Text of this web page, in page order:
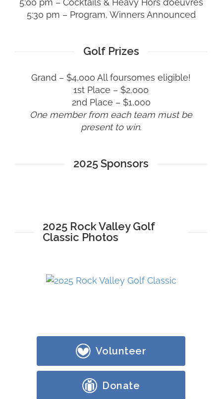
5:00 pm – Cocktails & Heavy Hors d’oeuvres
5:30 pm – Program, Winners Announced
Golf Prizes
Grand – $4,000 All foursomes eligible!
1st Place – $2,000
2nd Place – $1,000
One member from each team must be
present to win.
2025 Sponsors
2025 Rock Valley Golf
Classic Photos
Volunteer
Donate